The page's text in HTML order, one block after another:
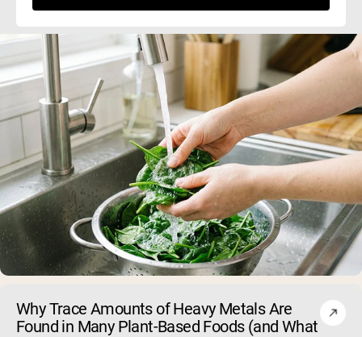
If you've ever wondered whether lead contamination in
Why Trace Amounts of Heavy Metals Are
Found in Many Plant-Based Foods (and What